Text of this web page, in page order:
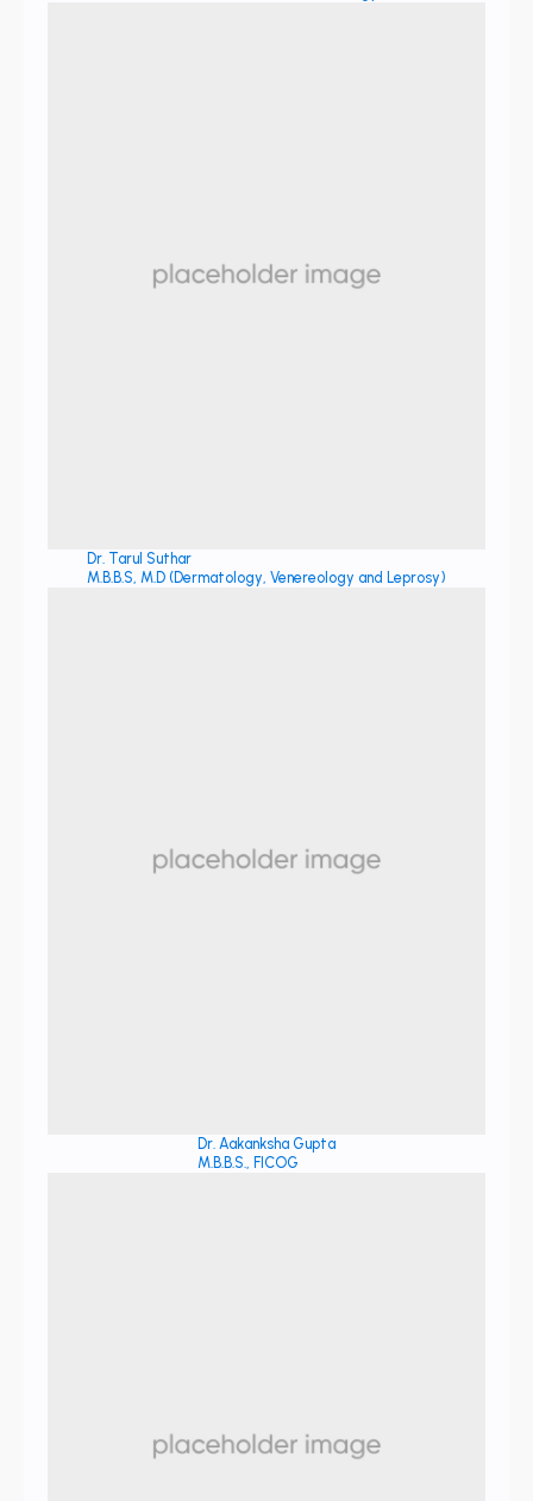
Dr. Tarul Suthar
M.B.B.S, M.D (Dermatology, Venereology and Leprosy)
Dr. Aakanksha Gupta
M.B.B.S., FICOG